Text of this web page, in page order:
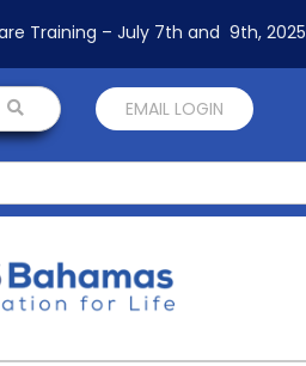
EMAIL LOGIN
Training – July 7th and 9th, 2025